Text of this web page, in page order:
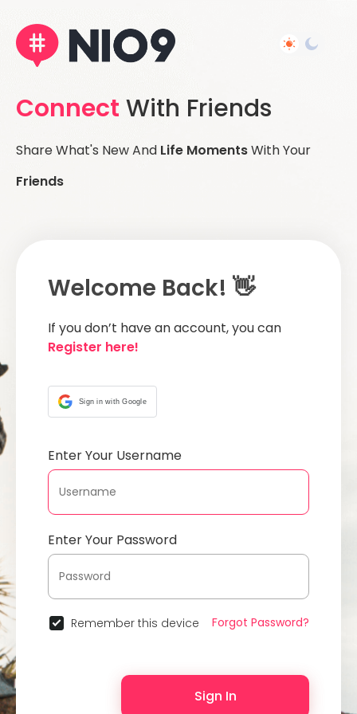
Connect With Friends
Share What's New And Life MomentsWith Your
Friends
Welcome Back! 👋
If you don’t have an account, you can
Register here!
Sign in with Google
Enter Your Username
Enter Your Password
Remember this device Forgot Password?
Sign In